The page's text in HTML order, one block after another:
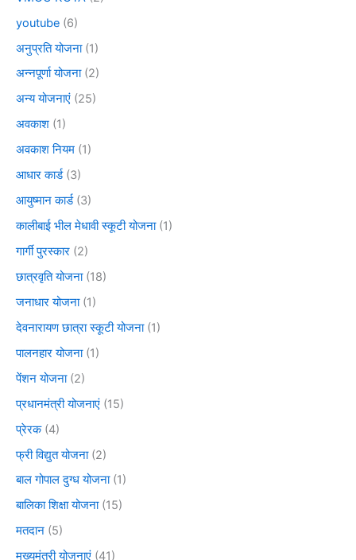
youtube (6)
अनुप्रति योजना(1)
अन्नपूर्णा योजना(2)
अन्य योजनाएं (25)
अवकाश (1)
अवकाश नियम (1)
आधार कार्ड(3)
आयुष्मान कार्ड(3)
कालीबाई भील मेधावी स्कूटी योजना(1)
गार्गी पुरस्कार (2)
छात्रवृति योजना(18)
जनाधार योजना(1)
देवनारायण छात्रा स्कूटी योजना(1)
पालनहार योजना(1)
पेंशन योजना(2)
प्रधानमंत्री योजनाएं (15)
प्रेरक(4)
फ्री विद्युत योजना(2)
बाल गोपाल दुग्ध योजना(1)
बालिका शिक्षा योजना(15)
मतदान (5)
मुख्यमंत्री योजनाएं (41)